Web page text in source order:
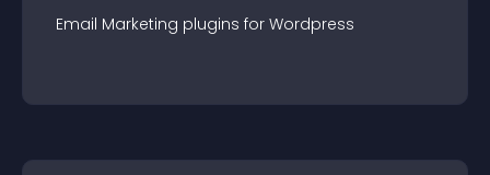
Email Marketing plugins for Wordpress